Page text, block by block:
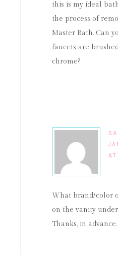
this is my ideal
the process of
Master Bath. Can
faucets are
chrome?
What brand/color
on the vanity
Thanks, in advance.